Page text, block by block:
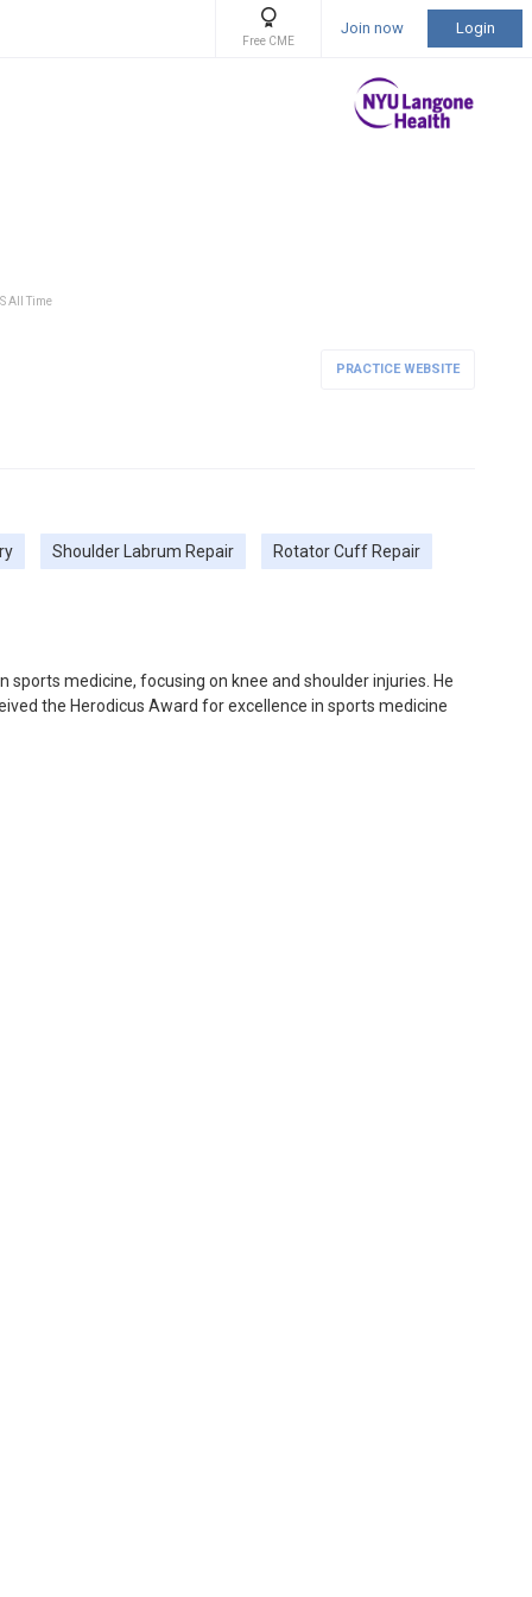
Free CME
Join now Login
All Time
PRACTICE WEBSITE
Shoulder Labrum Repair Rotator Cuff Repair
sports medicine, focusing on knee and shoulder injuries. He
the Herodicus Award for excellence in sports medicine